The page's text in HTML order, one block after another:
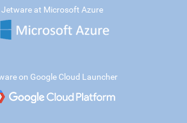
Jetware at Microsoft Azure
on Google Cloud Launcher